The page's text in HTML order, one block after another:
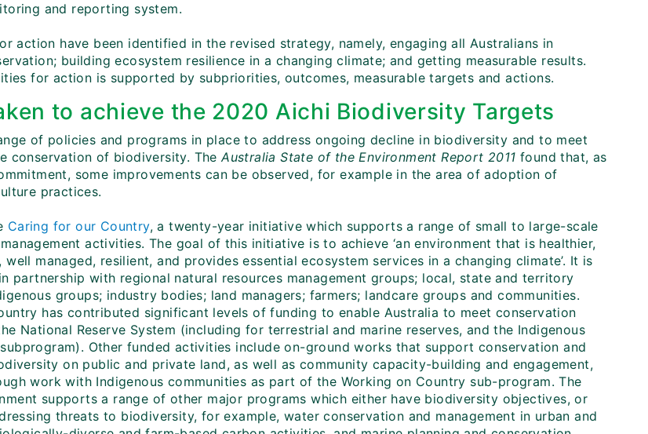
and reporting system.
action have been identified in the revised strategy, namely, engaging all Australians in
building ecosystem resilience in a changing climate; and getting measurable results.
for action is supported by subpriorities, outcomes, measurable targets and actions.
to achieve the 2020 Aichi Biodiversity Targets
of policies and programs in place to address ongoing decline in biodiversity and to meet
conservation of biodiversity. TheAustralia State of the Environment Report 2011 found that, as
some improvements can be observed, for example in the area of adoption of
practices.
Caring for our Country, a twenty-year initiative which supports a range of small to large-scale
activities. The goal of this initiative is to achieve ‘an environment that is healthier,
managed, resilient, and provides essential ecosystem services in a changing climate’. It is
partnership with regional natural resources management groups; local, state and territory
groups; industry bodies; land managers; farmers; landcare groups and communities.
has contributed significant levels of funding to enable Australia to meet conservation
National Reserve System (including for terrestrial and marine reserves, and the Indigenous
Other funded activities include on-ground works that support conservation and
on public and private land, as well as community capacity-building and engagement,
work with Indigenous communities as part of the Working on Country sub-program. The
supports a range of other major programs which either have biodiversity objectives, or
threats to biodiversity, for example, water conservation and management in urban and